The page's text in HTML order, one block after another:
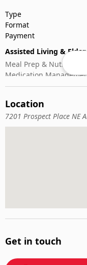
Type
Format
Payment
Assisted Living & Elder
Meal Prep & Nutrition
Medication
Memory Activities
Location
7201 Prospect Place NE
Get in touch